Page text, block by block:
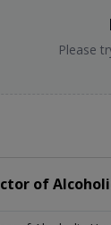
Please
of